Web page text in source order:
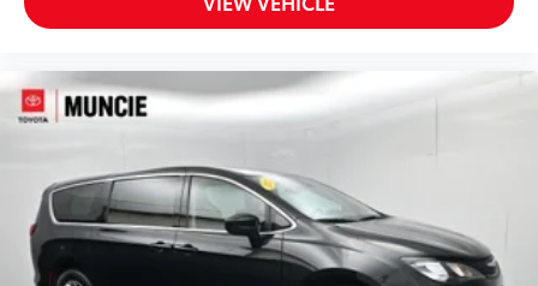
* Roadside Assistance
Thank you for taking the time to look at this
outstanding-looking 2024 Kia Carnival.